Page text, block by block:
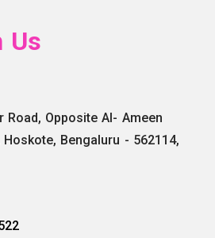
Us
Opposite Al- Ameen
Bengaluru - 562114,